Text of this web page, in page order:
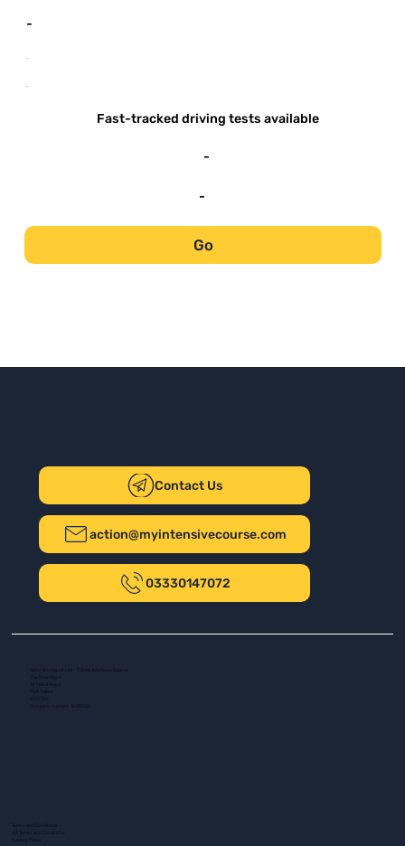
-
-
-
Fast-tracked driving tests available
-
-
Go
Contact Us
action@myintensivecourse.com
03330147072
Safer Driving UK Ltd - T/A My Intensive Course
The New Plaza
14 Talbot Road
Port Talbot
SA13 1DH
Company number: 16139532
Terms and Conditions
ADI Terms and Conditions